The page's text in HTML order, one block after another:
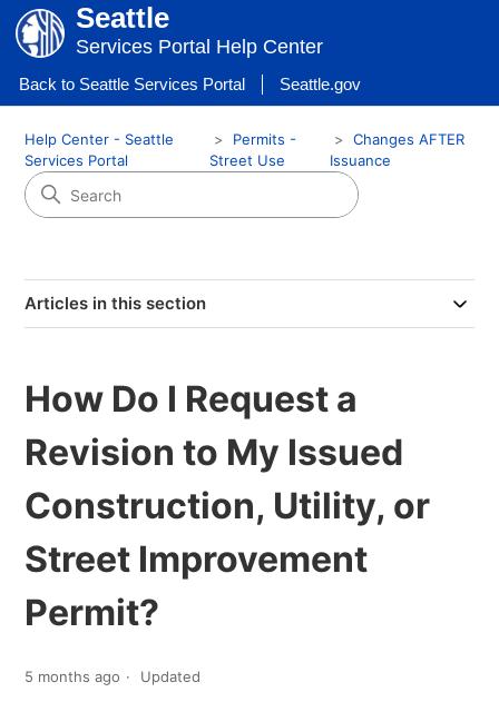
Seattle
Services Portal Help Center
Back to Seattle Services Portal Seattle.gov
Help Center - Seattle
Services Portal
Permits -
Street Use
Changes AFTER
Issuance
Articles in this section
How Do I Request a
Revision to My Issued
Construction, Utility, or
Street Improvement
Permit?
5 months ago Updated